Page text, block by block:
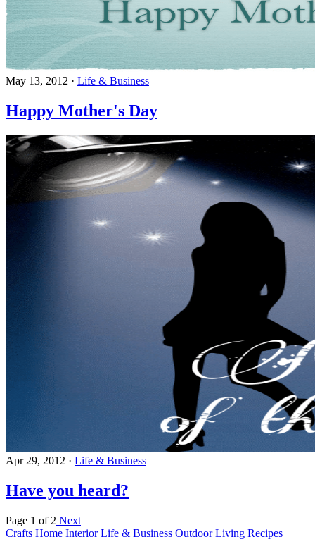
May 13, 2012 · Life & Business
Happy Mother's Day
Apr 29, 2012 · Life & Business
Have you heard?
Page 1 of 2 Next
Crafts Home InteriorLife & Business Outdoor Living Recipes